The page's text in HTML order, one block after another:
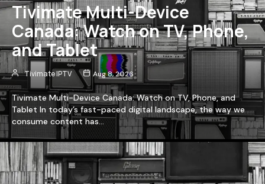
Tivimate Multi-Device
Canada: Watch on TV, Phone,
and Tablet
Tivimate IPTV Aug 8, 2026
Tivimate Multi-Device Canada: Watch on TV, Phone, and
Tablet In today’s fast-paced digital landscape, the way we
consume content has…